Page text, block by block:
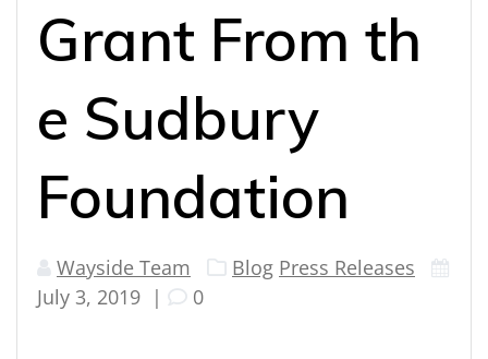
Grant From th
e Sudbury
Foundation
Wayside Team Blog Press Releases
July 3, 2019 | 0